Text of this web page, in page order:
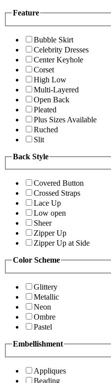
Feature
Bubble Skirt
Celebrity Dresses
Center Keyhole
Corset
High Low
Multi-Layered
Open Back
Pleated
Plus Sizes Available
Ruched
Slit
Back Style
Covered Button
Crossed Straps
Lace Up
Low open
Sheer
Zipper Up
Zipper Up at Side
Color Scheme
Glittery
Metallic
Neon
Ombre
Pastel
Embellishment
Appliques
Beading